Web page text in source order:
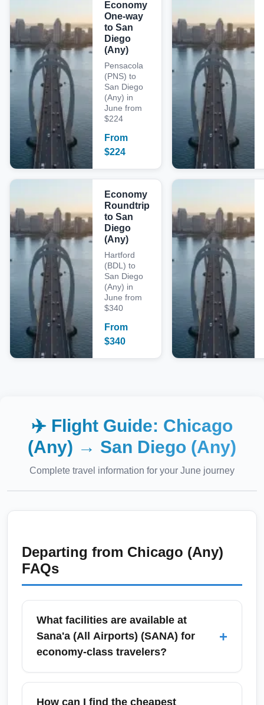
Economy
One-way
to San
Diego
(Any)
Pensacola
(PNS) to
San Diego
(Any) in
June from
$224
From
$224
Economy
Roundtrip
to San
Diego
(Any)
Hartford
(BDL) to
San Diego
(Any) in
June from
$340
From
$340
✈️ Flight Guide: Chicago
(Any) → San Diego (Any)
Complete travel information for your June journey
Departing from Chicago (Any)
FAQs
What facilities are available at
Sana'a (All Airports) (SANA) for
economy-class travelers?
+
Sana'a (All Airports) (SANA) offers basic
passenger services for economy travelers
How can I find the cheapest